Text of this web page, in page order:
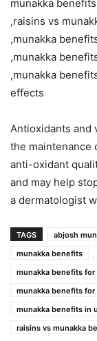
Antioxidants and
the maintenance
anti-oxidant
and may help
a dermatologist
TAGS abjosh
munakka benefits
munakka benefits for
munakka benefits for
munakka benefits in
raisins vs munakka